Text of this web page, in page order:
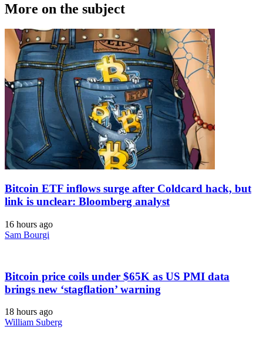
More on the subject
Bitcoin ETF inflows surge after Coldcard hack, but
link is unclear: Bloomberg analyst
16 hours ago
Sam Bourgi
Bitcoin price coils under $65K as US PMI data
brings new ‘stagflation’ warning
18 hours ago
William Suberg